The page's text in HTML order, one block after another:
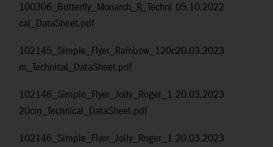
100306_Butterfly_Monarch_R_Techni
cal_DataSheet.pdf
05.10.2022
102145_Simple_Flyer_Rainbow_120c
m_Technical_DataSheet.pdf
20.03.2023
102146_Simple_Flyer_Jolly_Roger_1
20cm_Technical_DataSheet.pdf
20.03.2023
102146_Simple_Flyer_Jolly_Roger_1 20.03.2023